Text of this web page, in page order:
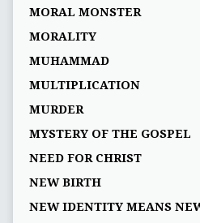
MORAL MONSTER
MORALITY
MUHAMMAD
MULTIPLICATION
MURDER
MYSTERY OF THE GOSPEL
NEED FOR CHRIST
NEW BIRTH
NEW IDENTITY MEANS